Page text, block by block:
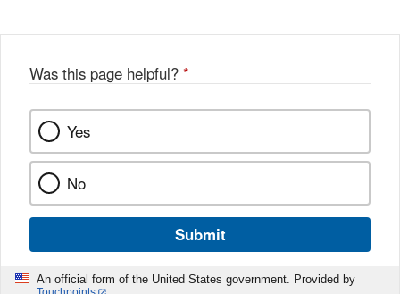
Was this page helpful? *
Yes
No
Submit
An official form of the United States government. Provided by